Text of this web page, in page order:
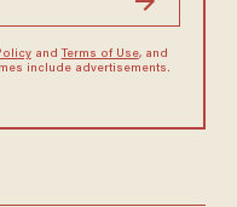
and Terms of Use, and
include advertisements.